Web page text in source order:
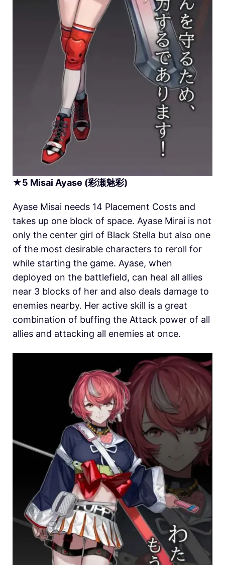
★5 Misai Ayase (彩瀬魅彩)
Ayase Misai needs 14 Placement Costs and
takes up one block of space. Ayase Mirai is not
only the center girl of Black Stella but also one
of the most desirable characters to reroll for
while starting the game. Ayase, when
deployed on the battlefield, can heal all allies
near 3 blocks of her and also deals damage to
enemies nearby. Her active skill is a great
combination of buffing the Attack power of all
allies and attacking all enemies at once.